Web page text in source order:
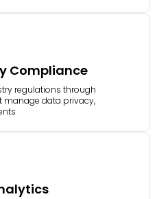
Compliance
regulations through
manage data privacy,